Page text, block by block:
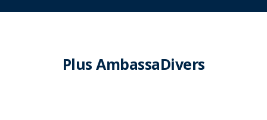
Plus AmbassaDivers